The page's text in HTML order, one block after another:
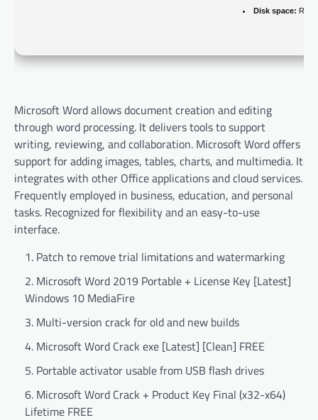
Disk space:
Microsoft Word allows document creation and editing
through word processing. It delivers tools to support
writing, reviewing, and collaboration. Microsoft Word offers
support for adding images, tables, charts, and multimedia. It
integrates with other Office applications and cloud services.
Frequently employed in business, education, and personal
tasks. Recognized for flexibility and an easy-to-use
interface.
Patch to remove trial limitations and watermarking
Microsoft Word 2019 Portable + License Key [Latest]
Windows 10 MediaFire
Multi-version crack for old and new builds
Microsoft Word Crack exe [Latest] [Clean] FREE
Portable activator usable from USB flash drives
Microsoft Word Crack + Product Key Final (x32-x64)
Lifetime FREE